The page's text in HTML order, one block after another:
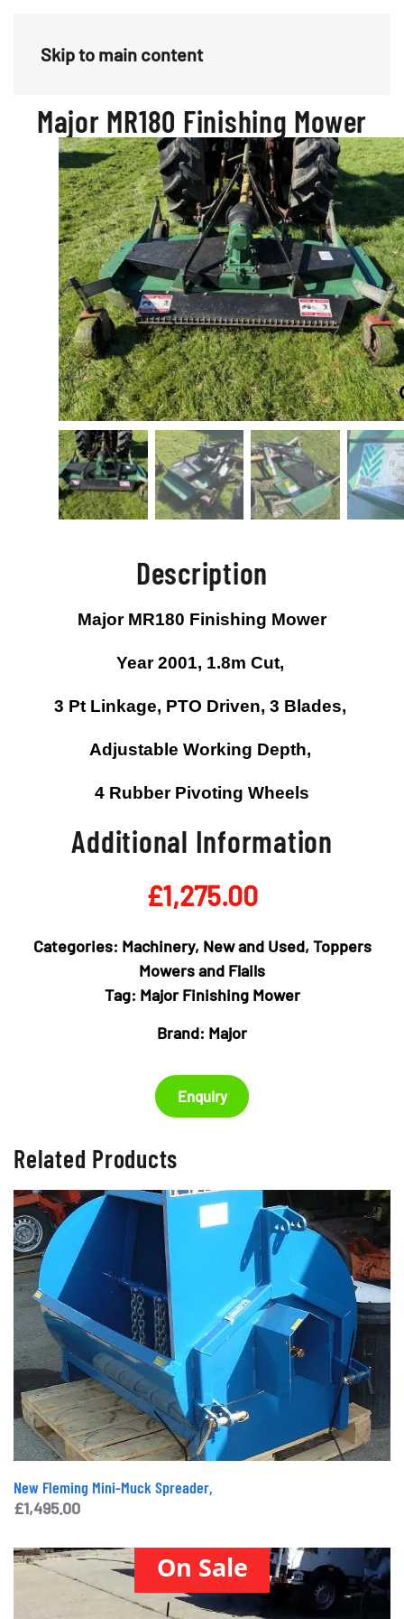
Skip to main content
Major MR180 Finishing Mower
Description
Major MR180 Finishing Mower
Year 2001, 1.8m Cut,
3 Pt Linkage, PTO Driven, 3 Blades,
Adjustable Working Depth,
4 Rubber Pivoting Wheels
Additional Information
£1,275.00
Categories: Machinery, New and Used, Toppers
Mowers and Flails
Tag: Major Finishing Mower
Brand: Major
Enquiry
Related Products
New Fleming Mini-Muck Spreader,
£1,495.00
On Sale